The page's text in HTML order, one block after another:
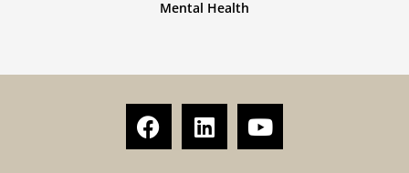
Mental Health
F
a
L
i
Y
o